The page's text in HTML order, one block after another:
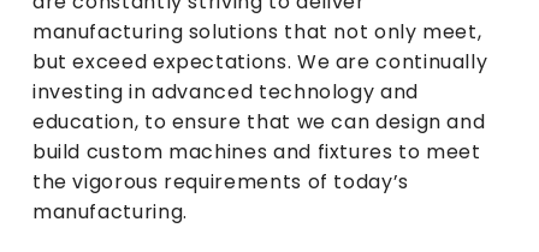
manufacturing solutions that not only meet,
but exceed expectations. We are continually
investing in advanced technology and
education, to ensure that we can design and
build custom machines and fixtures to meet
the vigorous requirements of today’s
manufacturing.